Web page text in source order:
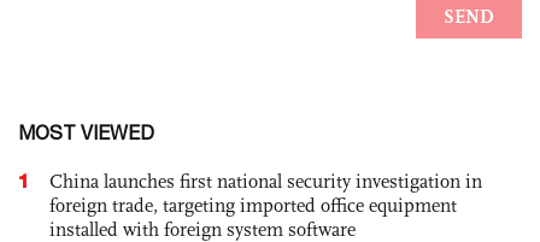
MOST VIEWED
1
China launches first national security investigation in
foreign trade, targeting imported office equipment
installed with foreign system software